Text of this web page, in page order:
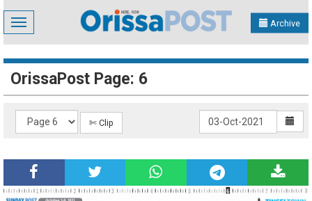
Toggle
navigation
Archive
OrissaPost Page: 6
✄ Clip